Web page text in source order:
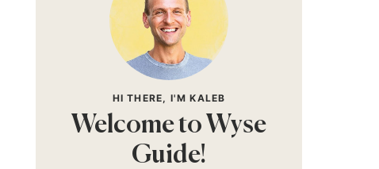
HI THERE, I'M KALEB
Welcome to Wyse
Guide!